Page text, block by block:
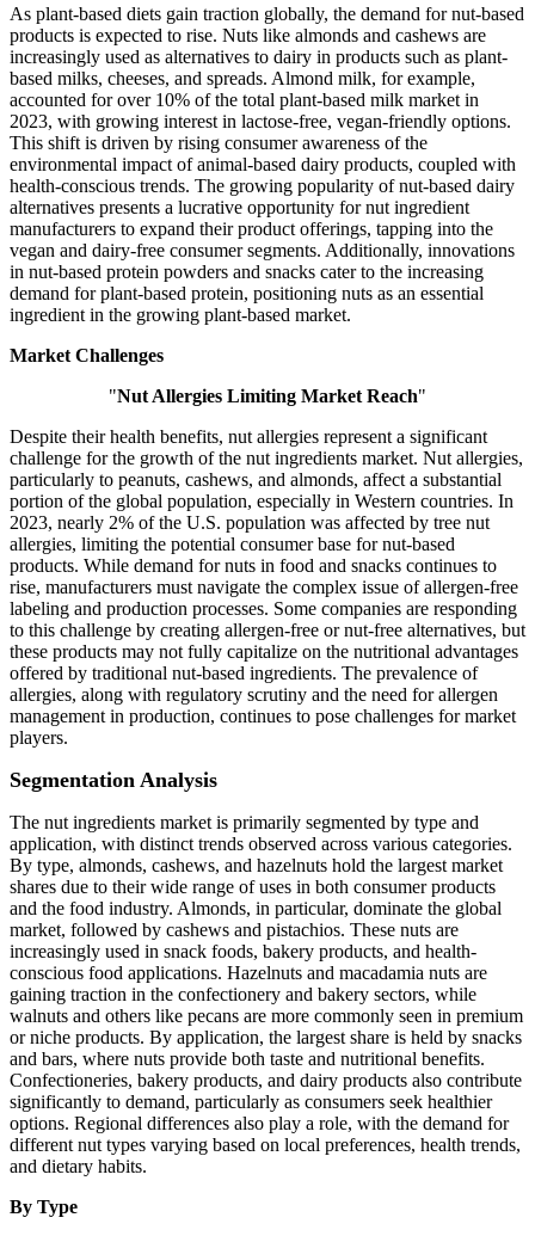
As plant-based diets gain traction globally, the demand for nut-based
products is expected to rise. Nuts like almonds and cashews are
increasingly used as alternatives to dairy in products such as plant-
based milks, cheeses, and spreads. Almond milk, for example,
accounted for over 10% of the total plant-based milk market in
2023, with growing interest in lactose-free, vegan-friendly options.
This shift is driven by rising consumer awareness of the
environmental impact of animal-based dairy products, coupled with
health-conscious trends. The growing popularity of nut-based dairy
alternatives presents a lucrative opportunity for nut ingredient
manufacturers to expand their product offerings, tapping into the
vegan and dairy-free consumer segments. Additionally, innovations
in nut-based protein powders and snacks cater to the increasing
demand for plant-based protein, positioning nuts as an essential
ingredient in the growing plant-based market.
Market Challenges
"Nut Allergies Limiting Market Reach"
Despite their health benefits, nut allergies represent a significant
challenge for the growth of the nut ingredients market. Nut allergies,
particularly to peanuts, cashews, and almonds, affect a substantial
portion of the global population, especially in Western countries. In
2023, nearly 2% of the U.S. population was affected by tree nut
allergies, limiting the potential consumer base for nut-based
products. While demand for nuts in food and snacks continues to
rise, manufacturers must navigate the complex issue of allergen-free
labeling and production processes. Some companies are responding
to this challenge by creating allergen-free or nut-free alternatives, but
these products may not fully capitalize on the nutritional advantages
offered by traditional nut-based ingredients. The prevalence of
allergies, along with regulatory scrutiny and the need for allergen
management in production, continues to pose challenges for market
players.
Segmentation Analysis
The nut ingredients market is primarily segmented by type and
application, with distinct trends observed across various categories.
By type, almonds, cashews, and hazelnuts hold the largest market
shares due to their wide range of uses in both consumer products
and the food industry. Almonds, in particular, dominate the global
market, followed by cashews and pistachios. These nuts are
increasingly used in snack foods, bakery products, and health-
conscious food applications. Hazelnuts and macadamia nuts are
gaining traction in the confectionery and bakery sectors, while
walnuts and others like pecans are more commonly seen in premium
or niche products. By application, the largest share is held by snacks
and bars, where nuts provide both taste and nutritional benefits.
Confectioneries, bakery products, and dairy products also contribute
significantly to demand, particularly as consumers seek healthier
options. Regional differences also play a role, with the demand for
different nut types varying based on local preferences, health trends,
and dietary habits.
By Type